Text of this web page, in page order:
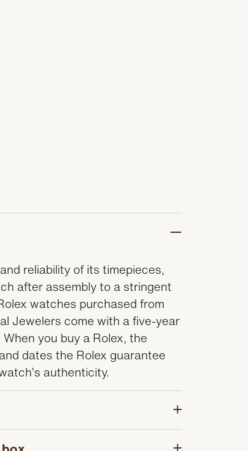
reliability of its timepieces,
after assembly to a stringent
watches purchased from
Jewelers come with a five-year
you buy a Rolex, the
dates the Rolex guarantee
authenticity.